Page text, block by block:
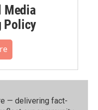
Media
Policy
— delivering fact-